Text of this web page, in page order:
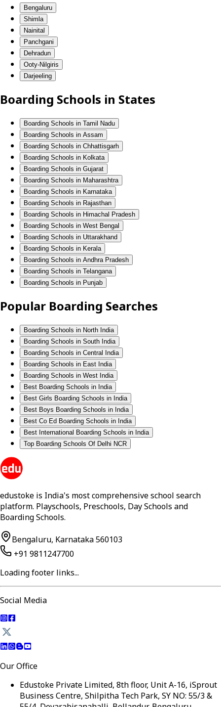
Bengaluru
Shimla
Nainital
Panchgani
Dehradun
Ooty-Nilgiris
Darjeeling
Boarding Schools in States
Boarding Schools in Tamil Nadu
Boarding Schools in Assam
Boarding Schools in Chhattisgarh
Boarding Schools in Kolkata
Boarding Schools in Gujarat
Boarding Schools in Maharashtra
Boarding Schools in Karnataka
Boarding Schools in Rajasthan
Boarding Schools in Himachal Pradesh
Boarding Schools in West Bengal
Boarding Schools in Uttarakhand
Boarding Schools in Kerala
Boarding Schools in Andhra Pradesh
Boarding Schools in Telangana
Boarding Schools in Punjab
Popular Boarding Searches
Boarding Schools in North India
Boarding Schools in South India
Boarding Schools in Central India
Boarding Schools in East India
Boarding Schools in West India
Best Boarding Schools in India
Best Girls Boarding Schools in India
Best Boys Boarding Schools in India
Best Co Ed Boarding Schools in India
Best International Boarding Schools in India
Top Boarding Schools Of Delhi NCR
edustoke is India's most comprehensive school search
platform. Playschools, Preschools, Day Schools and
Boarding Schools.
Bengaluru, Karnataka 560103
+91 9811247700
Loading footer links...
Social Media
Our Office
Edustoke Private Limited, 8th floor, Unit A-16, iSprout
Business Centre, Shilpitha Tech Park, SY NO: 55/3 &